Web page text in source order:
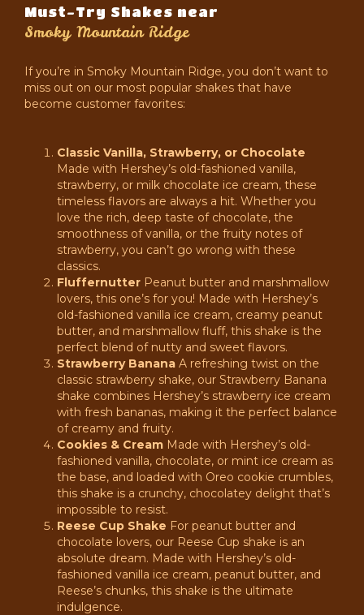
Must-Try Shakes near
Smoky Mountain Ridge
If you’re in Smoky Mountain Ridge, you don’t want to
miss out on our most popular shakes that have
become customer favorites:
Classic Vanilla, Strawberry, or Chocolate
Made with Hershey’s old-fashioned vanilla,
strawberry, or milk chocolate ice cream, these
timeless flavors are always a hit. Whether you
love the rich, deep taste of chocolate, the
smoothness of vanilla, or the fruity notes of
strawberry, you can’t go wrong with these
classics.
Fluffernutter Peanut butter and marshmallow
lovers, this one’s for you! Made with Hershey’s
old-fashioned vanilla ice cream, creamy peanut
butter, and marshmallow fluff, this shake is the
perfect blend of nutty and sweet flavors.
Strawberry Banana A refreshing twist on the
classic strawberry shake, our Strawberry Banana
shake combines Hershey’s strawberry ice cream
with fresh bananas, making it the perfect balance
of creamy and fruity.
Cookies & Cream Made with Hershey’s old-
fashioned vanilla, chocolate, or mint ice cream as
the base, and loaded with Oreo cookie crumbles,
this shake is a crunchy, chocolatey delight that’s
impossible to resist.
Reese Cup Shake For peanut butter and
chocolate lovers, our Reese Cup shake is an
absolute dream. Made with Hershey’s old-
fashioned vanilla ice cream, peanut butter, and
Reese’s chunks, this shake is the ultimate
indulgence.